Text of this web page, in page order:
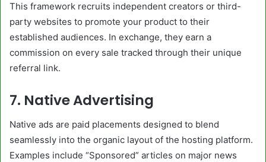
This framework recruits independent creators or third-
party websites to promote your product to their
established audiences. In exchange, they earn a
commission on every sale tracked through their unique
referral link.
7. Native Advertising
Native ads are paid placements designed to blend
seamlessly into the organic layout of the hosting platform.
Examples include “Sponsored” articles on major news